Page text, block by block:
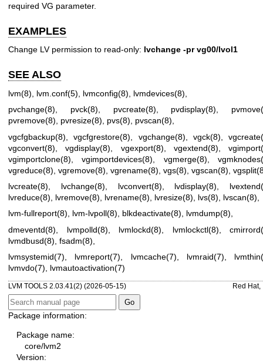
required VG parameter.
EXAMPLES
Change LV permission to read-only: lvchange -pr vg00/lvol1
SEE ALSO
lvm(8) lvm.conf(5) lvmconfig(8) lvmdevices(8)
pvchange(8), pvck(8), pvcreate(8), pvdisplay(8),
pvremove(8), pvresize(8), pvs(8), pvscan(8),
vgcfgbackup(8) ,vgcfgrestore(8) vgchange(8) vgck(8)
vgconvert(8) ,vgdisplay(8) vgexport(8) vgextend(8)
vgimportclone(8) ,vgimportdevices(8) vgmerge(8) ,
vgreduce(8) vgremove(8) vgrename(8) vgs(8) vgscan(8)
lvcreate(8)
lvchange(8) lvconvert(8) lvdisplay(8)
lvreduce(8)
lvremove(8) lvrename(8) lvresize(8) lvs(8) lvscan(8)
lvm-fullreport(8), lvm-lvpoll(8), blkdeactivate(8), lvmdump(8),
dmeventd(8)
lvmpolld(8) lvmlockd(8) lvmlockctl(8)
lvmdbusd(8) fsadm(8)
lvmsystemid(7), lvmreport(7), lvmcache(7), lvmraid(7),
lvmvdo(7), lvmautoactivation(7)
LVM TOOLS 2.03.41(2) (2026-05-15) Red Hat,
Package information:
Package name:
core/lvm2
Version: